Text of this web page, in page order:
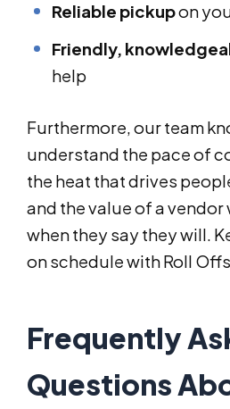
Reliable pickupon
Friendly,
help
Furthermore, our team
understand the pace of
the heat that drives
and the value of a vendor
when they say they will.
on schedule with Roll
Frequently
Questions